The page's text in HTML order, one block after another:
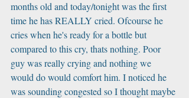
months old and today/tonight was the first
time he has REALLY cried. Ofcourse he
cries when he's ready for a bottle but
compared to this cry, thats nothing. Poor
guy was really crying and nothing we
would do would comfort him. I noticed he
was sounding congested so I thought maybe